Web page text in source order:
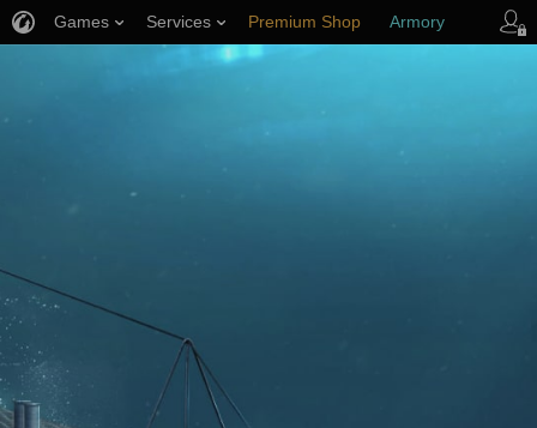
Games Services Premium Shop Armory
Player Support